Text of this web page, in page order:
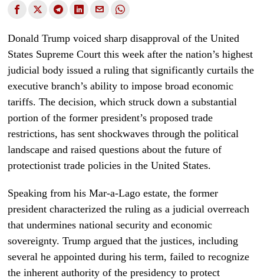
Donald Trump voiced sharp disapproval of the United
States Supreme Court this week after the nation’s highest
judicial body issued a ruling that significantly curtails the
executive branch’s ability to impose broad economic
tariffs. The decision, which struck down a substantial
portion of the former president’s proposed trade
restrictions, has sent shockwaves through the political
landscape and raised questions about the future of
protectionist trade policies in the United States.
Speaking from his Mar-a-Lago estate, the former
president characterized the ruling as a judicial overreach
that undermines national security and economic
sovereignty. Trump argued that the justices, including
several he appointed during his term, failed to recognize
the inherent authority of the presidency to protect